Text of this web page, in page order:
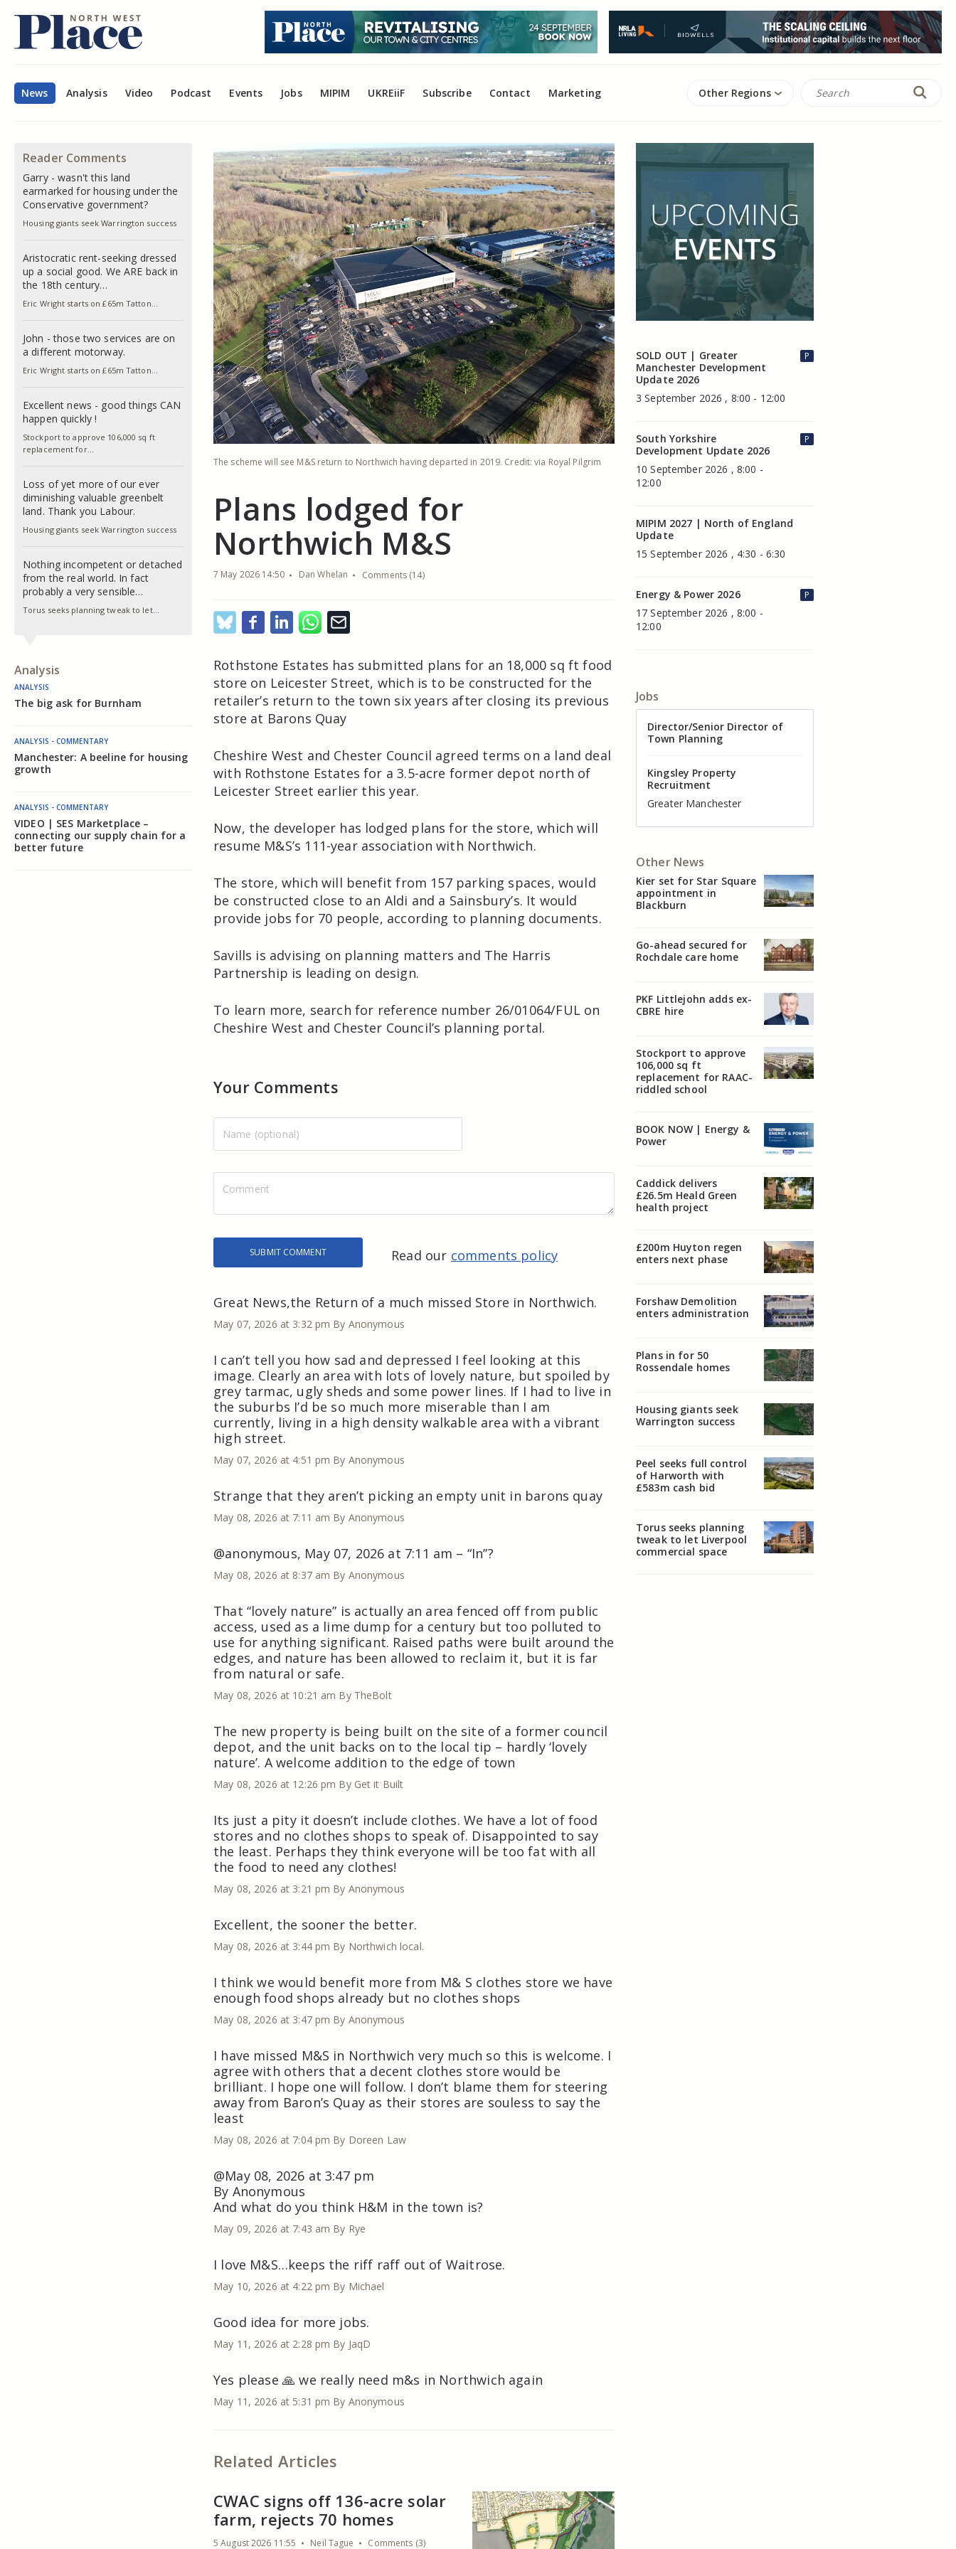
News Analysis Video Podcast Events Jobs MIPIM UKREiiF Subscribe Contact Marketing Other Regions
Reader Comments
Garry - wasn't this land
earmarked for housing under the
Conservative government?
Housing giants seek Warrington success
Aristocratic rent-seeking dressed
up a social good. We ARE back in
the 18th century…
Eric Wright starts on £65m Tatton…
John - those two services are on
a different motorway.
Eric Wright starts on £65m Tatton…
Excellent news - good things CAN
happen quickly !
Stockport to approve 106,000 sq ft
replacement for…
Loss of yet more of our ever
diminishing valuable greenbelt
land. Thank you Labour.
Housing giants seek Warrington success
Nothing incompetent or detached
from the real world. In fact
probably a very sensible…
Torus seeks planning tweak to let…
Analysis
ANALYSIS
The big ask for Burnham
ANALYSIS - COMMENTARY
Manchester: A beeline for housing
growth
ANALYSIS - COMMENTARY
VIDEO | SES Marketplace –
connecting our supply chain for a
better future
The scheme will see M&S return to Northwich having departed in 2019. Credit: via Royal Pilgrim
Plans lodged for
Northwich M&S
7 May 2026 14:50 Dan Whelan Comments (14)
Rothstone Estates has submitted plans for an 18,000 sq ft food
store on Leicester Street, which is to be constructed for the
retailer’s return to the town six years after closing its previous
store at Barons Quay
Cheshire West and Chester Council agreed terms on a land deal
with Rothstone Estates for a 3.5-acre former depot north of
Leicester Street earlier this year.
Now, the developer has lodged plans for the store, which will
resume M&S’s 111-year association with Northwich.
The store, which will benefit from 157 parking spaces, would
be constructed close to an Aldi and a Sainsbury’s. It would
provide jobs for 70 people, according to planning documents.
Savills is advising on planning matters and The Harris
Partnership is leading on design.
To learn more, search for reference number 26/01064/FUL on
Cheshire West and Chester Council’s planning portal.
Your Comments
Read our comments policy
Great News,the Return of a much missed Store in Northwich.
May 07, 2026 at 3:32 pm By Anonymous
I can’t tell you how sad and depressed I feel looking at this
image. Clearly an area with lots of lovely nature, but spoiled by
grey tarmac, ugly sheds and some power lines. If I had to live in
the suburbs I’d be so much more miserable than I am
currently, living in a high density walkable area with a vibrant
high street.
May 07, 2026 at 4:51 pm By Anonymous
Strange that they aren’t picking an empty unit in barons quay
May 08, 2026 at 7:11 am By Anonymous
@anonymous, May 07, 2026 at 7:11 am – “In”?
May 08, 2026 at 8:37 am By Anonymous
That “lovely nature” is actually an area fenced off from public
access, used as a lime dump for a century but too polluted to
use for anything significant. Raised paths were built around the
edges, and nature has been allowed to reclaim it, but it is far
from natural or safe.
May 08, 2026 at 10:21 am By TheBolt
The new property is being built on the site of a former council
depot, and the unit backs on to the local tip – hardly ‘lovely
nature’. A welcome addition to the edge of town
May 08, 2026 at 12:26 pm By Get it Built
Its just a pity it doesn’t include clothes. We have a lot of food
stores and no clothes shops to speak of. Disappointed to say
the least. Perhaps they think everyone will be too fat with all
the food to need any clothes!
May 08, 2026 at 3:21 pm By Anonymous
Excellent, the sooner the better.
May 08, 2026 at 3:44 pm By Northwich local.
I think we would benefit more from M& S clothes store we have
enough food shops already but no clothes shops
May 08, 2026 at 3:47 pm By Anonymous
I have missed M&S in Northwich very much so this is welcome. I
agree with others that a decent clothes store would be
brilliant. I hope one will follow. I don’t blame them for steering
away from Baron’s Quay as their stores are souless to say the
least
May 08, 2026 at 7:04 pm By Doreen Law
@May 08, 2026 at 3:47 pm
By Anonymous
And what do you think H&M in the town is?
May 09, 2026 at 7:43 am By Rye
I love M&S…keeps the riff raff out of Waitrose.
May 10, 2026 at 4:22 pm By Michael
Good idea for more jobs.
May 11, 2026 at 2:28 pm By JaqD
Yes please 🙏 we really need m&s in Northwich again
May 11, 2026 at 5:31 pm By Anonymous
Related Articles
CWAC signs off 136-acre solar
farm, rejects 70 homes
5 August 2026 11:55 Neil Tague Comments (3)
SOLD OUT | Greater
Manchester Development
Update 2026
3 September 2026 , 8:00 - 12:00
P
South Yorkshire
Development Update 2026
10 September 2026 , 8:00 -
12:00
P
MIPIM 2027 | North of England
Update
15 September 2026 , 4:30 - 6:30
Energy & Power 2026
17 September 2026 , 8:00 -
12:00
P
Jobs
Director of Valuation
Recruitment
Cheshire
Director/Senior Director of
Town Planning
Kingsley Property
Recruitment
Greater Manchester
Senior Commercial Property
Manager
Kingsley Property
Recruitment
Manchester
Industrial Asset Manager (In-
House)
Kingsley Property
Recruitment
Cheshire
Residential Property Manager
– Associate Director
Kingsley Property
Recruitment
Liverpool
Head of Agency – Commercial
Real Estate
Kingsley Property
Recruitment
Greater Manchester
Other News
Kier set for Star Square
appointment in
Blackburn
Go-ahead secured for
Rochdale care home
PKF Littlejohn adds ex-
CBRE hire
Stockport to approve
106,000 sq ft
replacement for RAAC-
riddled school
BOOK NOW | Energy &
Power
Caddick delivers
£26.5m Heald Green
health project
£200m Huyton regen
enters next phase
Forshaw Demolition
enters administration
Plans in for 50
Rossendale homes
Housing giants seek
Warrington success
Peel seeks full control
of Harworth with
£583m cash bid
Torus seeks planning
tweak to let Liverpool
commercial space